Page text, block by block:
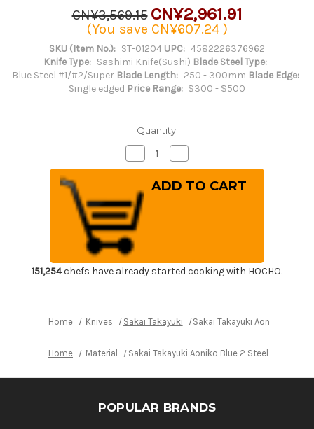
CN¥3,569.15 CN¥2,961.91
(You save CN¥607.24 )
SKU (Item No.): ST-01204 UPC: 4582226376962
Knife Type: Sashimi Knife(Sushi) Blade Steel Type:
Blue Steel #1/#2/Super Blade Length: 250 - 300mm Blade Edge:
Single edged Price Range: $300 - $500
Quantity:
Decrease
Quantity
of
Sakai
Takayuki
Aoniko
Blue
2
Steel
Ebony
Handle
Japanese
Chef's
Yanagiba(Sashimi)
Quantity
of
Sakai
Takayuki
Japanese
Chef's
Yanagiba(Sashimi)
151,254chefs have already started cooking with HOCHO.
Home Knives Sakai Takayuki Sakai Takayuki Aoniko Blue
Home Material Sakai Takayuki Aoniko Blue 2 Steel Ebony
POPULAR BRANDS